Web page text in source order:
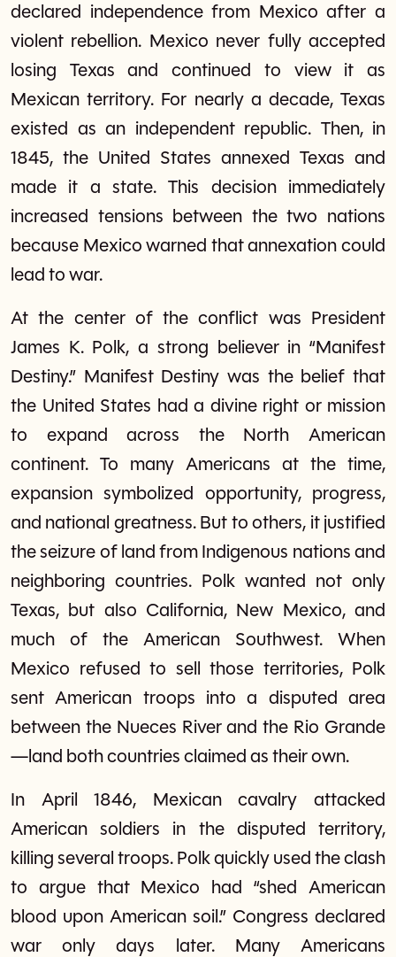
declared independence from Mexico after a
violent rebellion. Mexico never fully accepted
losing Texas and continued to view it as
Mexican territory. For nearly a decade, Texas
existed as an independent republic. Then, in
1845, the United States annexed Texas and
made it a state. This decision immediately
increased tensions between the two nations
because Mexico warned that annexation could
lead to war.
At the center of the conflict was President
James K. Polk, a strong believer in “Manifest
Destiny.” Manifest Destiny was the belief that
the United States had a divine right or mission
to expand across the North American
continent. To many Americans at the time,
expansion symbolized opportunity, progress,
and national greatness. But to others, it justified
the seizure of land from Indigenous nations and
neighboring countries. Polk wanted not only
Texas, but also California, New Mexico, and
much of the American Southwest. When
Mexico refused to sell those territories, Polk
sent American troops into a disputed area
between the Nueces River and the Rio Grande
—land both countries claimed as their own.
In April 1846, Mexican cavalry attacked
American soldiers in the disputed territory,
killing several troops. Polk quickly used the clash
to argue that Mexico had “shed American
blood upon American soil.” Congress declared
war only days later. Many Americans